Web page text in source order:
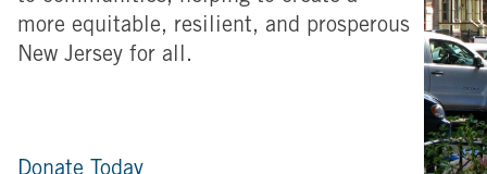
more equitable, resilient, and prosperous
New Jersey for all.